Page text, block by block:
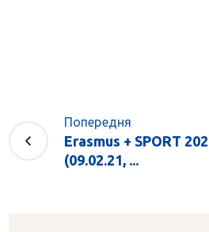
Попередня
Erasmus + SPORT
(09.02.21, ...